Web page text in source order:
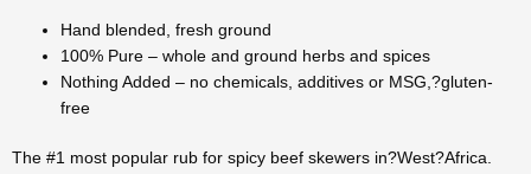
Hand blended, fresh ground
100% Pure – whole and ground herbs and spices
Nothing Added – no chemicals, additives or MSG,?gluten-
free
The #1 most popular rub for spicy beef skewers in?West?Africa.